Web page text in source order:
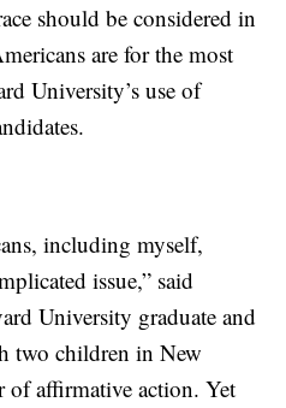
should be considered in
are for the most
University’s use of
including myself,
issue,” said
University graduate and
two children in New
of affirmative action. Yet